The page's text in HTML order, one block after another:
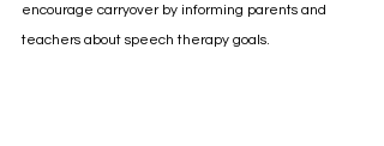
encourage carryover by informing parents and
teachers about speech therapy goals.